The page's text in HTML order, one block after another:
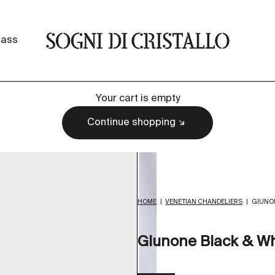
Sogni di cristallo
Your cart is empty
Continue shopping
HOME VENETIAN CHANDELIERS
Giunone Black &